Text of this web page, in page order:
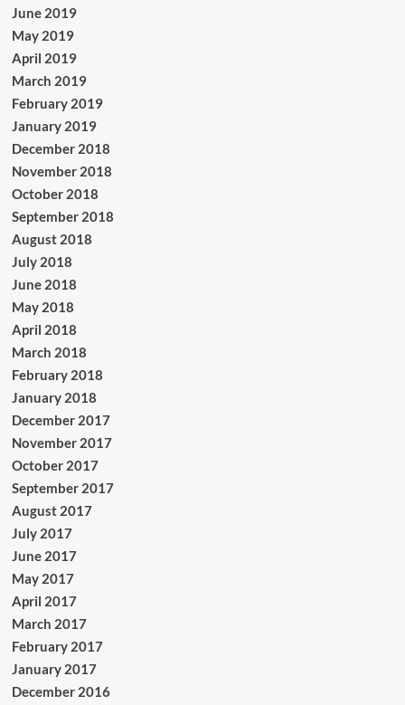
June 2019
May 2019
April 2019
March 2019
February 2019
January 2019
December 2018
November 2018
October 2018
September 2018
August 2018
July 2018
June 2018
May 2018
April 2018
March 2018
February 2018
January 2018
December 2017
November 2017
October 2017
September 2017
August 2017
July 2017
June 2017
May 2017
April 2017
March 2017
February 2017
January 2017
December 2016